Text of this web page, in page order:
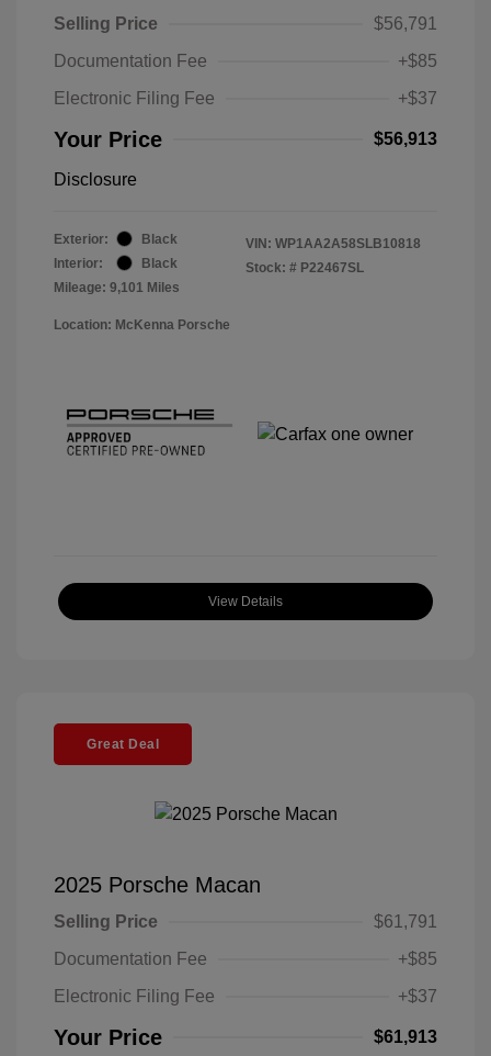
Selling Price
$56,791
Documentation Fee
+$85
Electronic Filing Fee
+$37
Your Price $56,913
Disclosure
Exterior:
Black
Interior:
Black
Mileage: 9,101 Miles
VIN: WP1AA2A58SLB10818
Stock: # P22467SL
Location: McKenna Porsche
View Details
Great Deal
2025 Porsche Macan
Selling Price
$61,791
Documentation Fee
+$85
Electronic Filing Fee
+$37
Your Price $61,913